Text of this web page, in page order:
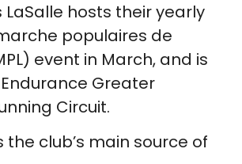
LaSalle hosts their yearly
populaires de
event in March, and is
Greater
Circuit.
the club’s main source of